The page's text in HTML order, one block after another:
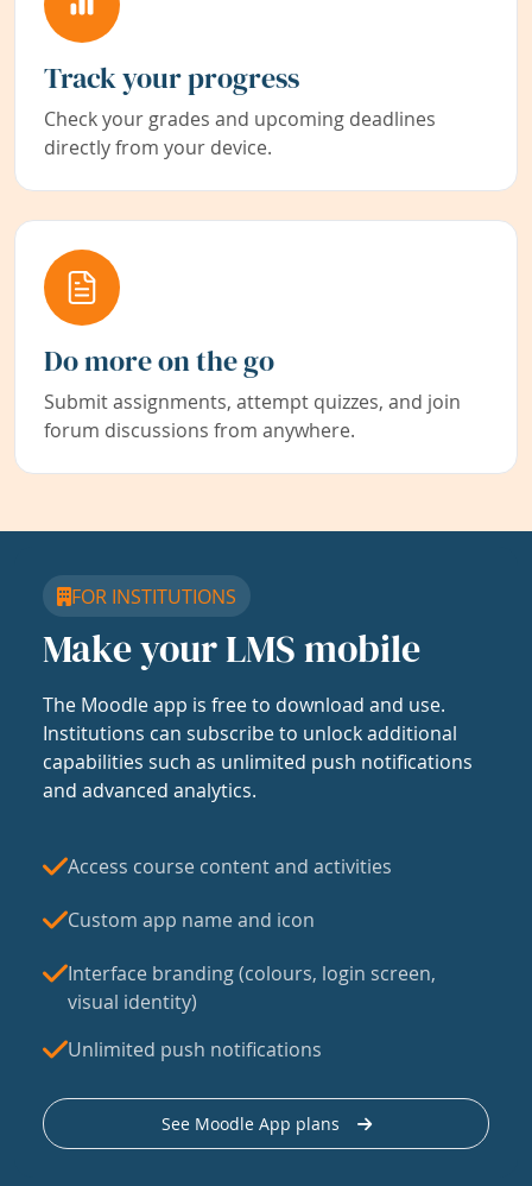
Track your progress
Check your grades and upcoming deadlines
directly from your device.
Do more on the go
Submit assignments, attempt quizzes, and join
forum discussions from anywhere.
FOR INSTITUTIONS
Make your LMS mobile
The Moodle app is free to download and use.
Institutions can subscribe to unlock additional
capabilities such as unlimited push notifications
and advanced analytics.
Access course content and activities
Custom app name and icon
Interface branding (colours, login screen,
visual identity)
Unlimited push notifications
See Moodle App plans